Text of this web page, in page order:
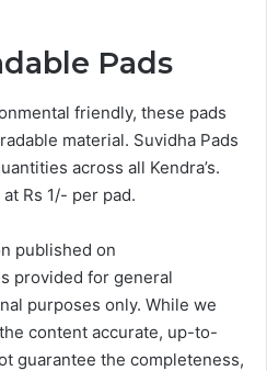
Pads
friendly, these pads
material. Suvidha Pads
across all Kendra’s.
Rs 1/- per pad.
published on
provided for general
purposes only. While we
content accurate, up-to-
guarantee the completeness,